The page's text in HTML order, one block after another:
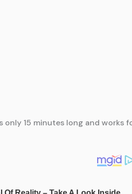
only 15 minutes long and works